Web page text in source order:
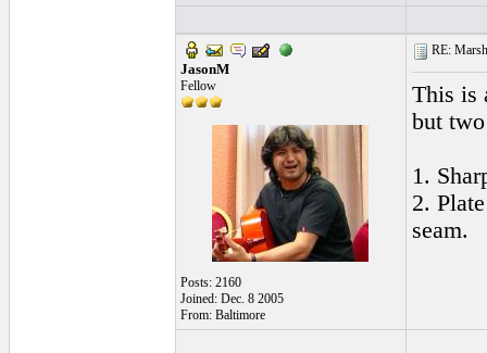
JasonM
Fellow
Posts: 2160
Joined: Dec. 8 2005
From: Baltimore
RE:
This is
but
1.
2.
seam.